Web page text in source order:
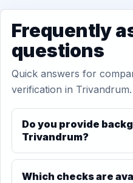
Frequently
questions
Quick answers for
verification in Trivandrum.
Do you provide
Trivandrum?
Which checks are